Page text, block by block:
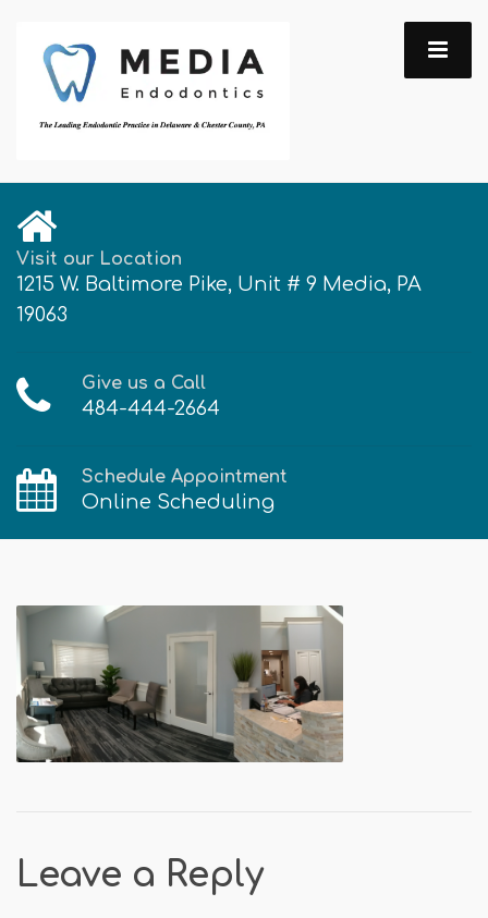
Visit our Location
1215 W. Baltimore Pike, Unit # 9 Media, PA
19063
Give us a Call
484-444-2664
Schedule Appointment
Online Scheduling
Leave a Reply